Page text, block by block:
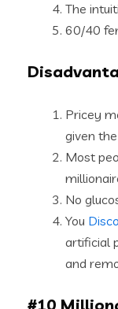
The
60/40
Pricey
given
Most
No
You
artificial
and
#10